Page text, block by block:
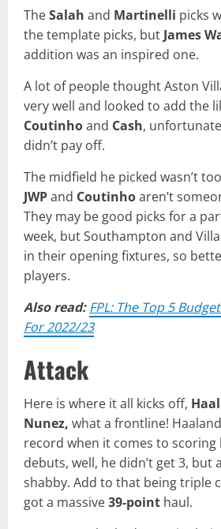
TheSalah and Martinelli picks
the template picks, butJames
addition was an inspired one.
A lot of people thought Aston
very well and looked to add the
Coutinhoand Cash,
didn’t pay off.
The midfield he picked wasn’t
JWPand Coutinhoaren’t
They may be good picks for a
week, but Southampton and
in their opening fixtures, so
players.
Also read:FPL: The Top 5
For 2022/23
Attack
Here is where it all kicks off,
Nunez, what a frontline!
record when it comes to scoring
debuts, well, he didn’t get 3, but
shabby. Add to that being triple
got a massive39-point haul.